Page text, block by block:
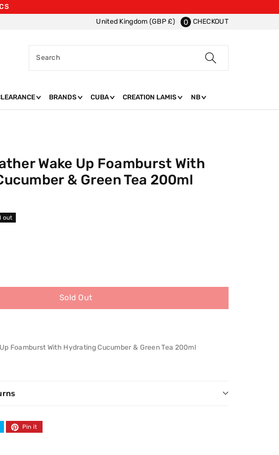
United Kingdom (GBP £) 0 CHECKOUT
Search
BRANDS CUBA CREATION LAMIS NB
Wake Up Foamburst With
& Green Tea 200ml
out
Sold Out
Foamburst With Hydrating Cucumber & Green Tea 200ml
Pin it